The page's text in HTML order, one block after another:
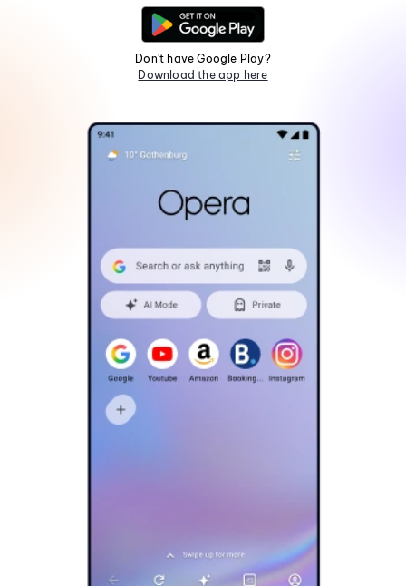
Don't have Google Play?
Download the app here